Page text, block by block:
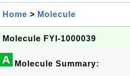
Home > Molecule
Molecule FYI-1000039
A Molecule Summary: